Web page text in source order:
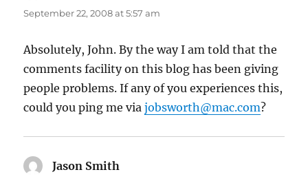
September 22, 2008 at 5:57 am
Absolutely, John. By the way I am told that the
comments facility on this blog has been giving
people problems. If any of you experiences this,
could you ping me viajobsworth@mac.com?
Jason Smith